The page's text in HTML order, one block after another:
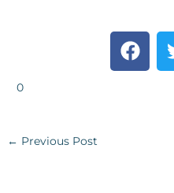
F
a
0
← Previous Post